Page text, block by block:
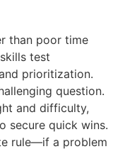
than poor time
test
prioritization.
question.
and difficulty,
secure quick wins.
rule—if a problem